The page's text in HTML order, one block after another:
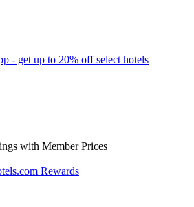
- get up to 20% off select hotels
with Member Prices
Rewards